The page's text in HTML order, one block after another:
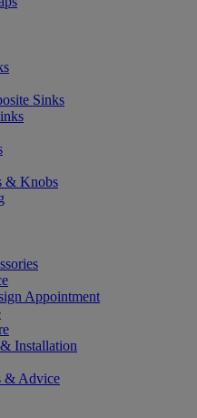
Sinks
& Knobs
Appointment
Installation
& Advice